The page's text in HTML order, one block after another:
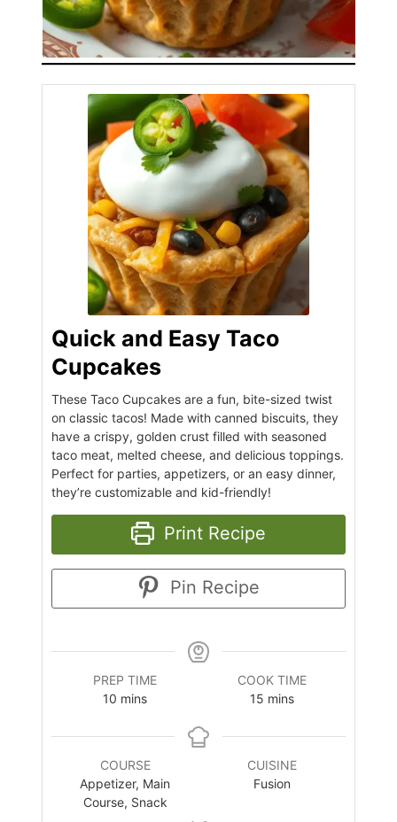
Quick and Easy Taco
Cupcakes
These Taco Cupcakes are a fun, bite-sized twist
on classic tacos! Made with canned biscuits, they
have a crispy, golden crust filled with seasoned
taco meat, melted cheese, and delicious toppings.
Perfect for parties, appetizers, or an easy dinner,
they’re customizable and kid-friendly!
Print Recipe
Pin Recipe
PREP TIME
10 mins
COOK TIME
15 mins
COURSE
Appetizer, Main
Course, Snack
CUISINE
Fusion